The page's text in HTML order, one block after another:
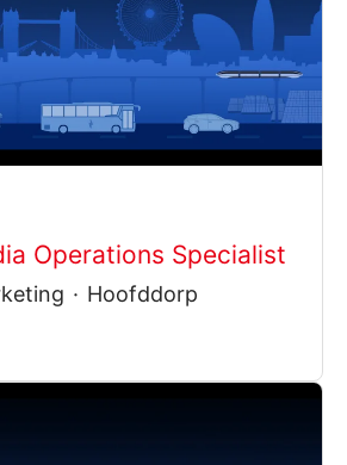
Operations Specialist
· Hoofddorp